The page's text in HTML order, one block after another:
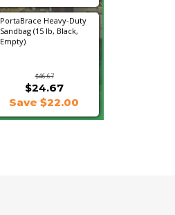
PortaBrace Heavy-Duty
Sandbag (15 lb, Black,
Empty)
$46.67
$24.67
Save $22.00